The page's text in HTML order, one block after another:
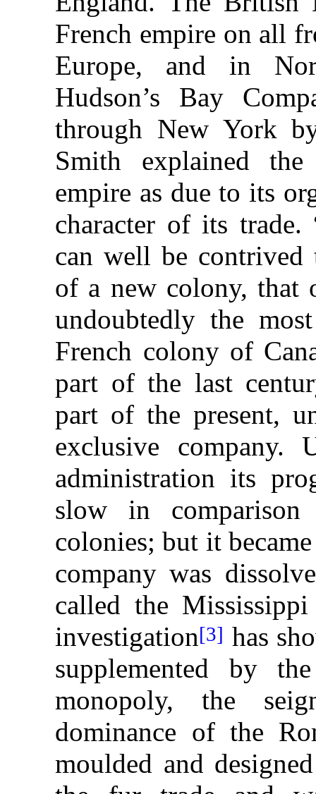
French empire on all
Europe, and in
Hudson’s Bay
through New York
Smith explained
empire as due to its
character of its
can well be
of a new colony, that
undoubtedly the
French colony of
part of the last
part of the present,
exclusive company.
administration its
slow in
colonies; but it
company was
called the
investigation[3] has
supplemented by
monopoly, the
dominance of the
moulded and